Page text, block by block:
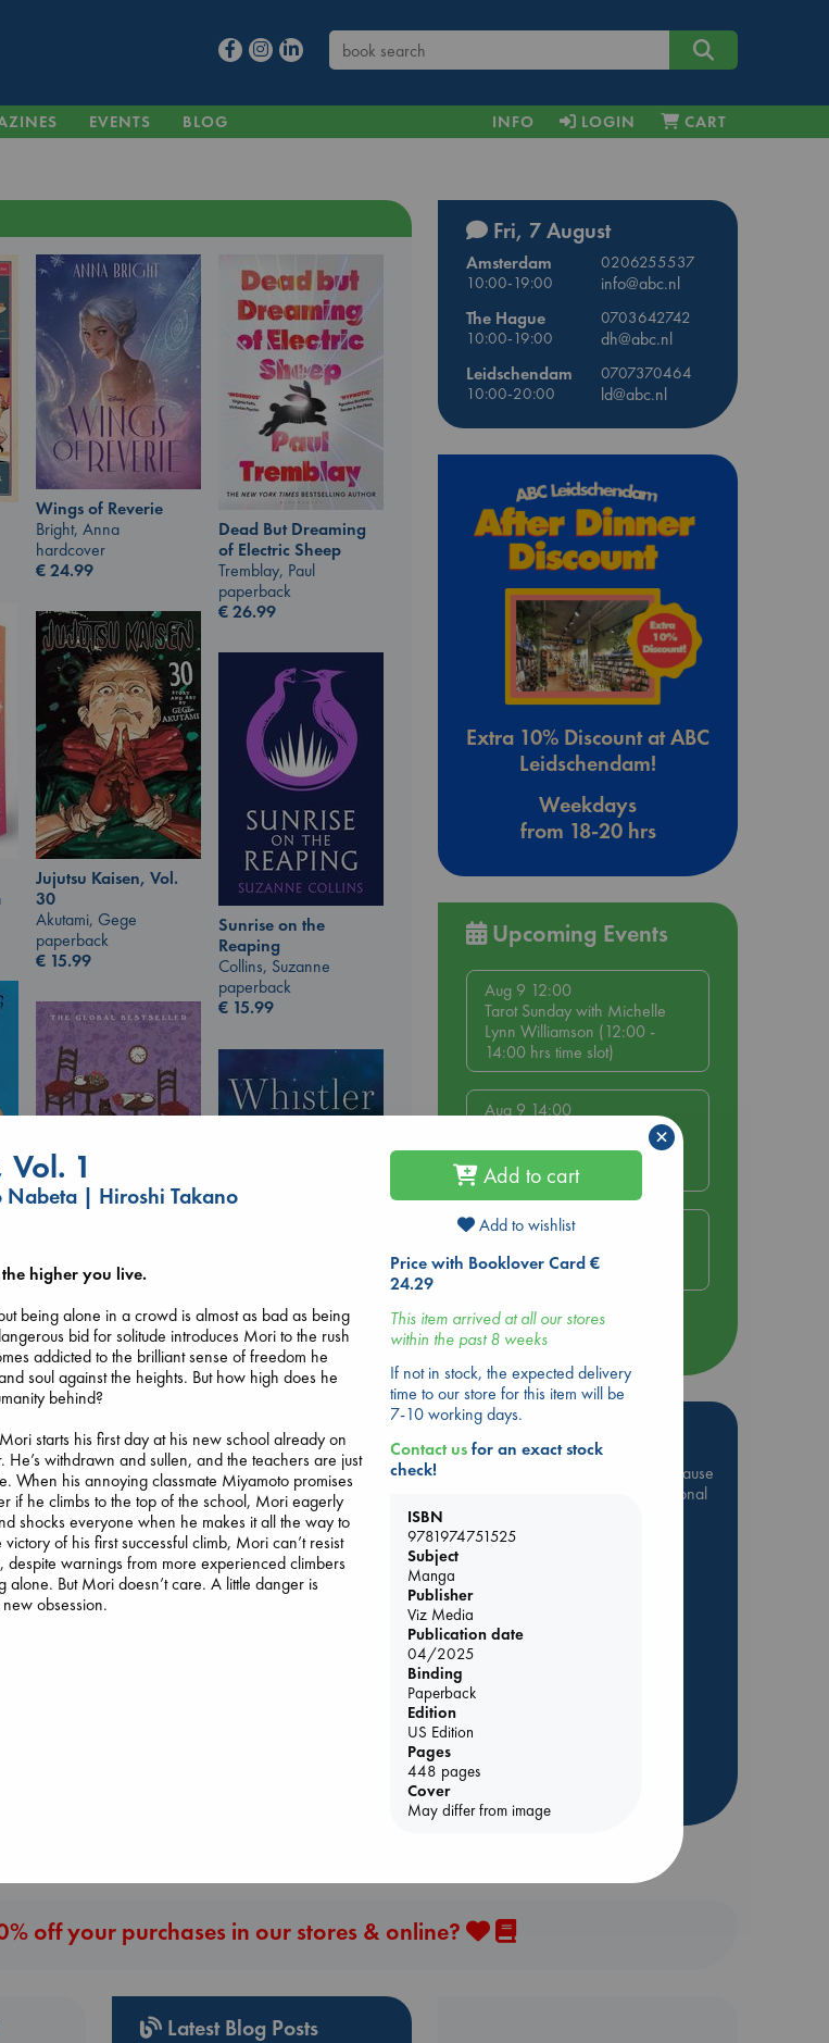
EVENTS BLOG INFO LOGIN CART
Wings of Reverie
Bright, Anna
hardcover
€24.99
Dead But Dreaming
of Electric Sheep
Tremblay, Paul
paperback
€26.99
Jujutsu Kaisen, Vol.
30
Akutami, Gege
paperback
€ 15.99
Sunrise on the
Reaping
Collins, Suzanne
paperback
€ 15.99
Before I Knew I Loved
Kawaguchi, Toshikazu
paperback
€17.99
Whistler
Ann Patchett
paperback
€24.99
Fri, 7 August
Amsterdam
0206255537
10:00-19:00
info@abc.nl
The Hague
0703642742
10:00-19:00
dh@abc.nl
Leidschendam
0707370464
10:00-20:00
ld@abc.nl
Extra 10% Discount at ABC
Leidschendam!
Weekdays
from 18-20 hrs
Upcoming Events
Aug 9 12:00
Tarot Sunday with Michelle
Lynn Williamson (12:00 -
14:00 hrs time slot)
Aug 9 14:00
Tarot Sunday with Michelle
Lynn Williamson (14:00 -
16:00 hrs time slot)
Aug 14 17:30
The Hague
more events
Hot Highlights
Be inspired by books chosen because
they are popular, current or personal
ABC Favorites
ABC Bestsellers - July
Booker Prize 2026 Longlist
AWCA Page Turners
ABC The Hague Book Club
off your purchases in our stores & online?
Latest Blog Posts
Vol. 1
| Hiroshi Takano
higher you live.
being alone in a crowd is almost as bad as being
bid for solitude introduces Mori to the rush
addicted to the brilliant sense of freedom he
soul against the heights. But how high does he
behind?
starts his first day at his new school already on
He’s withdrawn and sullen, and the teachers are just
When his annoying classmate Miyamoto promises
if he climbs to the top of the school, Mori eagerly
shocks everyone when he makes it all the way to
of his first successful climb, Mori can’t resist
despite warnings from more experienced climbers
alone. But Mori doesn’t care. A little danger is
obsession.
Add to cart
Add to wishlist
Price with Booklover Card €
24.29
This item arrived at all our stores
within the past 8 weeks
If not in stock, the expected delivery
time to our store for this item will be
7-10 working days.
Contact usfor an exact stock
check!
ISBN
9781974751525
Subject
Manga
Publisher
Viz Media
Publication date
04/2025
Binding
Paperback
Edition
US Edition
Pages
448 pages
Cover
May differ from image
×